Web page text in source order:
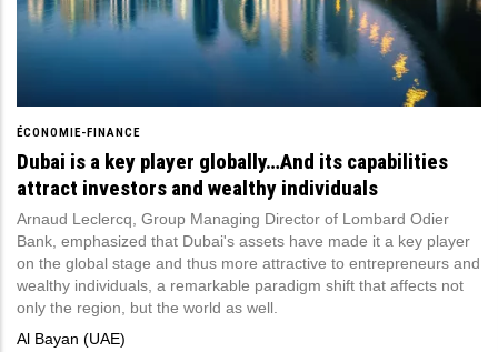
ÉCONOMIE-FINANCE
Dubai is a key player globally…And its capabilities
attract investors and wealthy individuals
Arnaud Leclercq, Group Managing Director of Lombard Odier
Bank, emphasized that Dubai's assets have made it a key player
on the global stage and thus more attractive to entrepreneurs and
wealthy individuals, a remarkable paradigm shift that affects not
only the region, but the world as well.
Al Bayan (UAE)